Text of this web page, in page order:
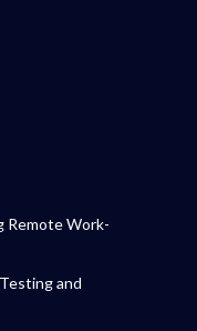
Remote Work-
and